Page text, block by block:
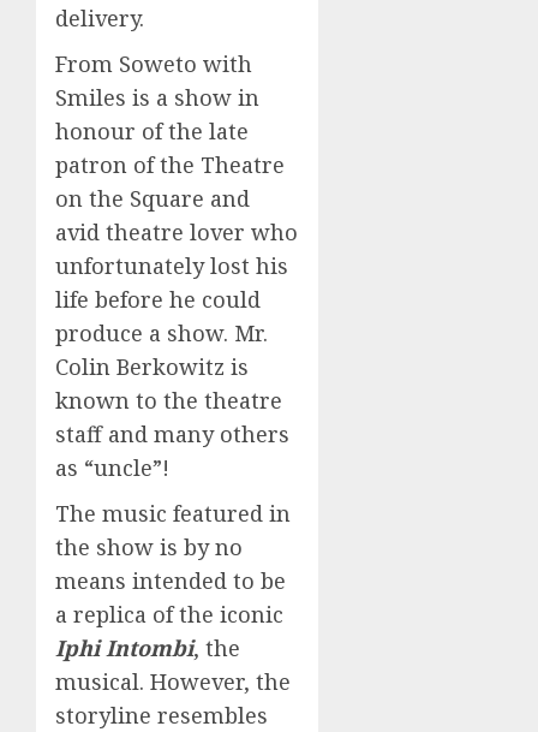
delivery.
From Soweto with
Smiles is a show in
honour of the late
patron of the Theatre
on the Square and
avid theatre lover who
unfortunately lost his
life before he could
produce a show. Mr.
Colin Berkowitz is
known to the theatre
staff and many others
as “uncle”!
The music featured in
the show is by no
means intended to be
a replica of the iconic
Iphi Intombi, the
musical. However, the
storyline resembles